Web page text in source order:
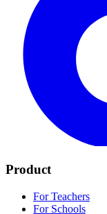
Product
For Teachers
For Schools